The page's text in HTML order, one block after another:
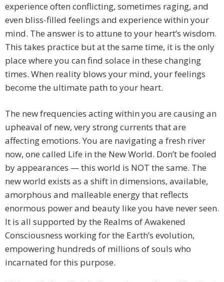
experience often conflicting, sometimes raging, and
even bliss-filled feelings and experience within your
mind. The answer is to attune to your heart’s wisdom.
This takes practice but at the same time, it is the only
place where you can find solace in these changing
times. When reality blows your mind, your feelings
become the ultimate path to your heart.
The new frequencies acting within you are causing an
upheaval of new, very strong currents that are
affecting emotions. You are navigating a fresh river
now, one called Life in the New World. Don’t be fooled
by appearances — this world is NOT the same. The
new world exists as a shift in dimensions, available,
amorphous and malleable energy that reflects
enormous power and beauty like you have never seen.
It is all supported by the Realms of Awakened
Consciousness working for the Earth’s evolution,
empowering hundreds of millions of souls who
incarnated for this purpose.